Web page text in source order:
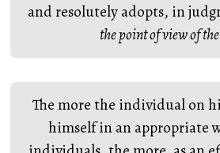
and resolutely adopts, in
the point of view of
The more the individual on
himself in an appropriate